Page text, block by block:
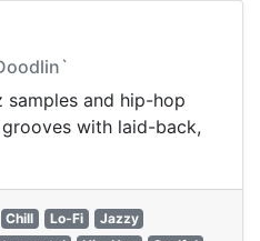
and hip-hop
with laid-back,
Chill Lo-Fi
Jazzy